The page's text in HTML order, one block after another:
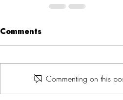
Comments
Commenting on this